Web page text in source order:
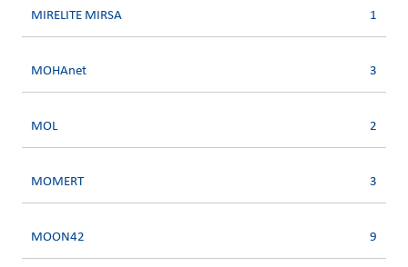
MIRELITE MIRSA 1
MOHAnet 3
MOL 2
MOMERT 3
MOON42 9